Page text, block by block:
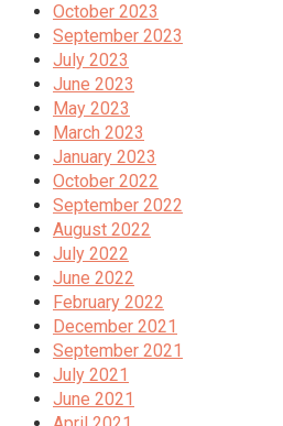
October 2023
September 2023
July 2023
June 2023
May 2023
March 2023
January 2023
October 2022
September 2022
August 2022
July 2022
June 2022
February 2022
December 2021
September 2021
July 2021
June 2021